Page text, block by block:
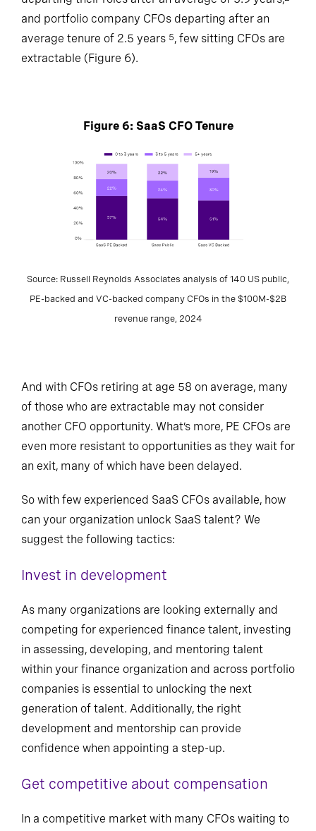
and portfolio company CFOs departing after an
average tenure of 2.5 years 5, few sitting CFOs are
extractable (Figure 6).
Figure 6: SaaS CFO Tenure
Source: Russell Reynolds Associates analysis of 140 US public,
PE-backed and VC-backed company CFOs in the $100M-$2B
revenue range, 2024
And with CFOs retiring at age 58 on average, many
of those who are extractable may not consider
another CFO opportunity. What’s more, PE CFOs are
even more resistant to opportunities as they wait for
an exit, many of which have been delayed.
So with few experienced SaaS CFOs available, how
can your organization unlock SaaS talent? We
suggest the following tactics:
Invest in development
As many organizations are looking externally and
competing for experienced finance talent, investing
in assessing, developing, and mentoring talent
within your finance organization and across portfolio
companies is essential to unlocking the next
generation of talent. Additionally, the right
development and mentorship can provide
confidence when appointing a step-up.
Get competitive about compensation
In a competitive market with many CFOs waiting to